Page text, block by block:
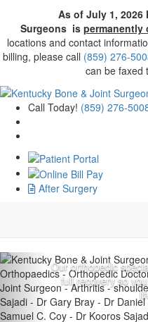
As of July 1, 2026
Surgeons is permanently
locations and contact
billing, please call (859) 276-
can be faxed
Call Today! (859) 276-
After Surgery
Improved
Our orthopedic
full recovery so
Previous